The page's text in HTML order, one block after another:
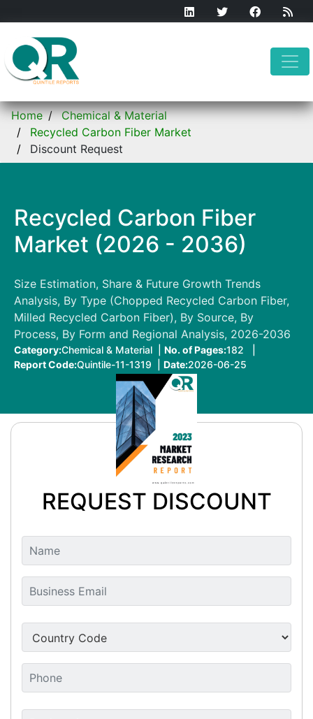
Home
Chemical & Material
Recycled Carbon Fiber Market
Discount Request
Recycled Carbon Fiber
Market (2026 - 2036)
Size Estimation, Share & Future Growth Trends
Analysis, By Type (Chopped Recycled Carbon Fiber,
Milled Recycled Carbon Fiber), By Source, By
Process, By Form and Regional Analysis, 2026-2036
Category:Chemical & Material | No. of Pages:182 |
Report Code:Quintile-11-1319 | Date:2026-06-25
REQUEST DISCOUNT